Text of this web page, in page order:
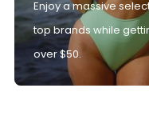
Enjoy a massive
top brands while
over $50.